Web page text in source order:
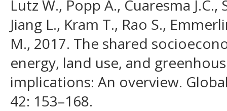
Lutz W., Popp A., Cuaresma
Jiang L., Kram T., Rao S.,
M., 2017. The shared
energy, land use, and
implications: An overview.
42: 153–168.